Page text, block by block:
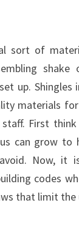
sort of
up. Shingles
materials
First
can grow to
Now, it
codes
that limit